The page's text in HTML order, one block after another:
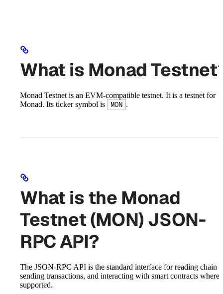
What is Monad
Monad Testnet is an EVM-compatible testnet. It is a testnet for
Monad. Its ticker symbol is
MON .
What is the Monad
Testnet (MON) JSON-
RPC API?
The JSON-RPC API is the standard interface for reading chain
sending transactions, and interacting with smart contracts where
supported.